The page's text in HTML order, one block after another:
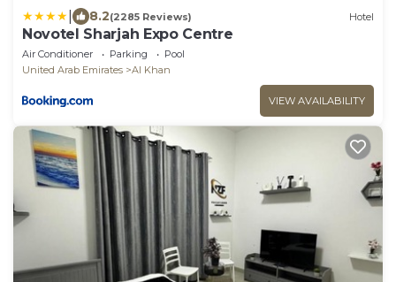
8.2(2285 Reviews) Hotel
Novotel Sharjah Expo Centre
Air Conditioner Parking
Pool
United Arab Emirates
Al Khan
VIEW AVAILABILITY